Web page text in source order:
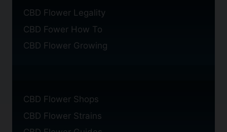
CBD Flower Legality
CBD Fower How To
CBD Flower Growing
CBD Flower Shops
CBD Flower Strains